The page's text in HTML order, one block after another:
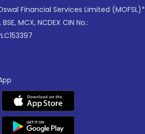
Financial Services Limited (MOFSL)*
MCX, NCDEX CIN No.: